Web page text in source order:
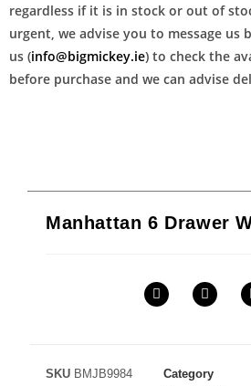
regardless if it is in stock or out of
urgent, we advise you to message us
us (info@bigmickey.ie) to check the
before purchase and we can advise
Manhattan 6 Drawer
SKU BMJB9984
Category